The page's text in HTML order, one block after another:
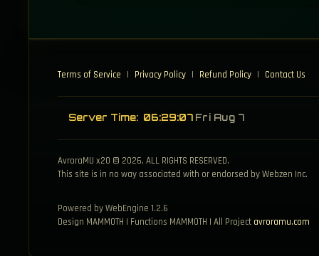
Terms of Service | Privacy Policy | Refund Policy | Contact Us
Server Time: 06:29:08 Fri Aug 7
AvroraMU x20 © 2026, ALL RIGHTS RESERVED.
This site is in no way associated with or endorsed by Webzen Inc.
Powered by WebEngine 1.2.6
Design MAMMOTH | Functions MAMMOTH | All Project avroramu.com